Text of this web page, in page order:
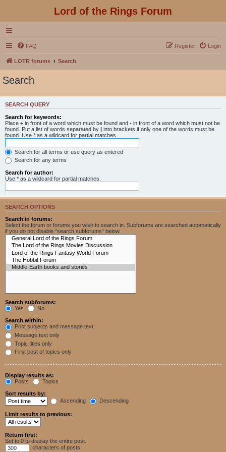
Lord of the Rings Forum
FAQ Login
Register
LOTR forums Search
Search
SEARCH QUERY
Search for keywords:
Place + in front of a word which must be found and - in front of a word which must not be
found. Put a list of words separated by | into brackets if only one of the words must be
found. Use * as a wildcard for partial matches.
Search for all terms or use query as entered
Search for any terms
Search for author:
Use * as a wildcard for partial matches.
SEARCH OPTIONS
Search in forums:
Select the forum or forums you wish to search in. Subforums are searched automatically
if you do not disable “search subforums“ below.
Search subforums:
Yes
No
Search within:
Post subjects and message text
Message text only
Topic titles only
First post of topics only
Display results as:
Posts
Topics
Sort results by:
Ascending
Descending
Limit results to previous:
Return first:
Set to 0 to display the entire post.
characters of posts